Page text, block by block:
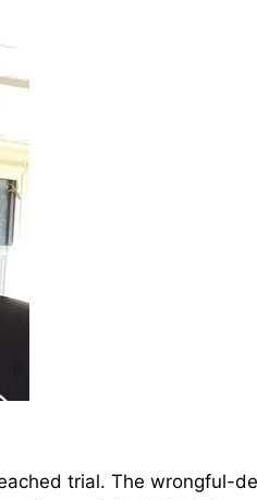
trial. The wrongful-